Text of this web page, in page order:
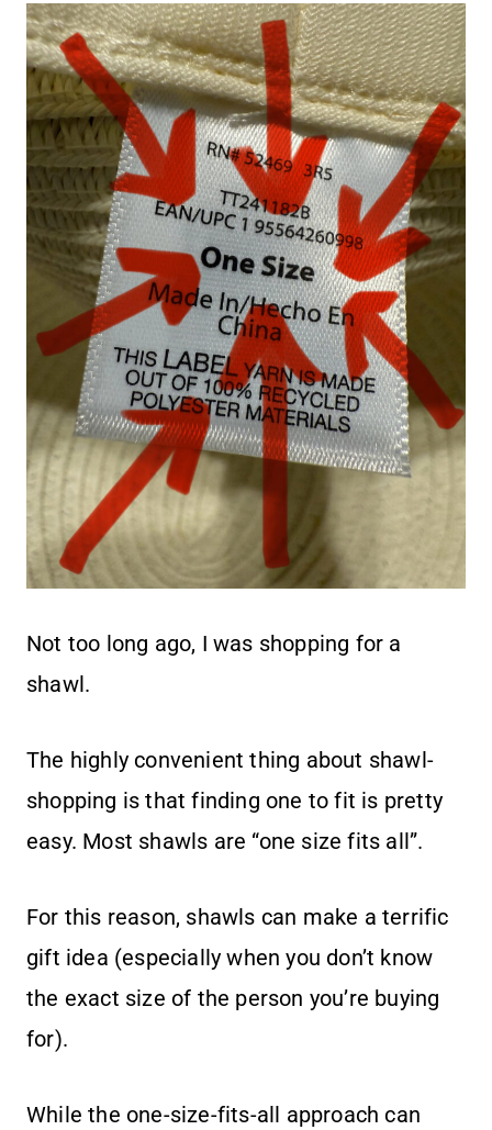
Not too long ago, I was shopping for a
shawl.
The highly convenient thing about shawl-
shopping is that finding one to fit is pretty
easy. Most shawls are “one size fits all”.
For this reason, shawls can make a terrific
gift idea (especially when you don’t know
the exact size of the person you’re buying
for).
While the one-size-fits-all approach can